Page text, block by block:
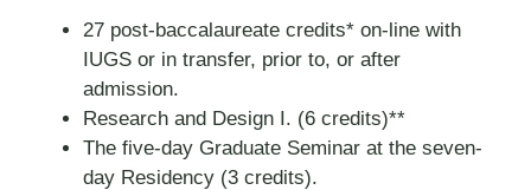
27 post-baccalaureate credits* on-line with
IUGS or in transfer, prior to, or after
admission.
Research and Design I. (6 credits)**
The five-day Graduate Seminar at the seven-
day Residency (3 credits).